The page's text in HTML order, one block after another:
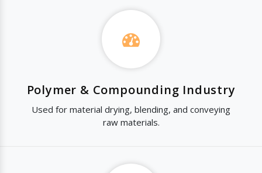
Polymer & Compounding Industry
Used for material drying, blending, and conveying
raw materials.